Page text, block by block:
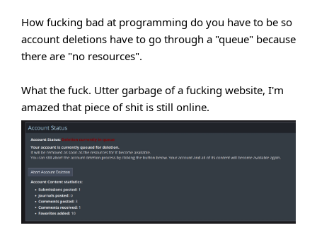
How fucking bad at programming do you have to be so
account deletions have to go through a "queue" because
there are "no resources".
What the fuck. Utter garbage of a fucking website, I'm
amazed that piece of shit is still online.